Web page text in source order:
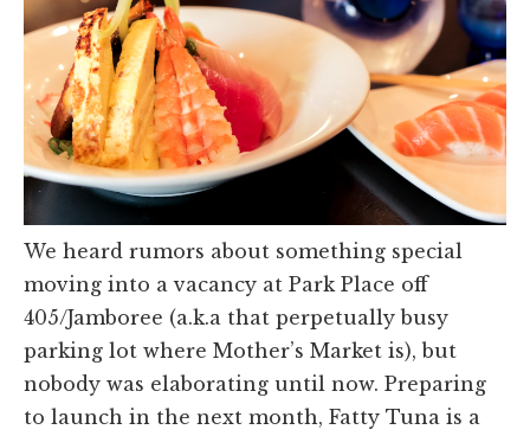
We heard rumors about something special
moving into a vacancy at Park Place off
405/Jamboree (a.k.a that perpetually busy
parking lot where Mother’s Market is), but
nobody was elaborating until now. Preparing
to launch in the next month, Fatty Tuna is a